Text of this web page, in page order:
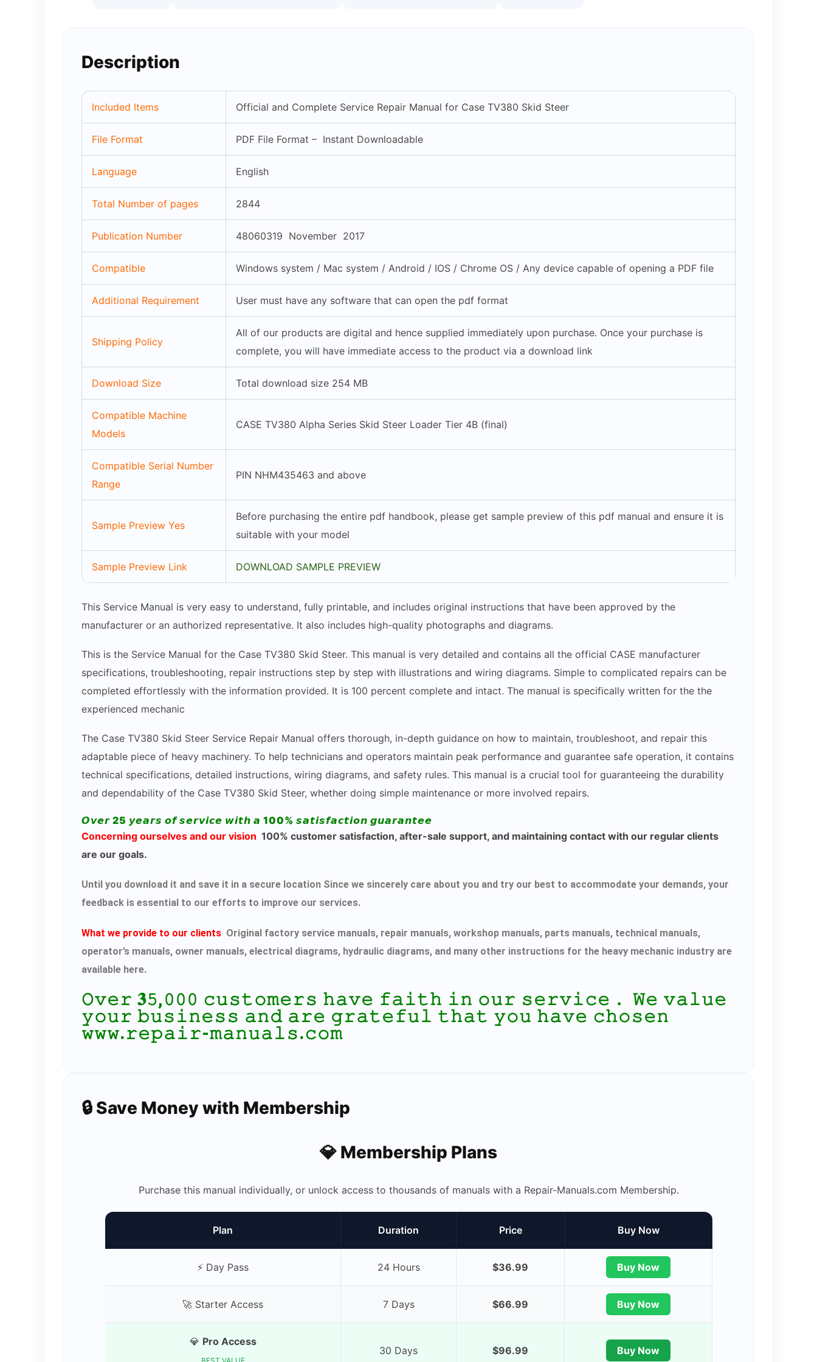
Description
Included Items Official and Complete Service Repair Manual for Case TV380 Skid Steer
File Format PDF File Format – Instant Downloadable
Language English
Total Number of pages 2844
Publication Number 48060319 November 2017
Compatible Windows system / Mac system / Android / IOS / Chrome OS / Any device capable of opening a PDF file
Additional Requirement User must have any software that can open the pdf format
Shipping Policy
All of our products are digital and hence supplied immediately upon purchase. Once your purchase is
complete, you will have immediate access to the product via a download link
Download Size Total download size 254 MB
Compatible Machine
Models
CASE TV380 Alpha Series Skid Steer Loader Tier 4B (final)
Compatible Serial Number
Range
PIN NHM435463 and above
Sample Preview Yes
Before purchasing the entire pdf handbook, please get sample preview of this pdf manual and ensure it is
suitable with your model
Sample Preview Link DOWNLOAD SAMPLE PREVIEW
This Service Manual is very easy to understand, fully printable, and includes original instructions that have been approved by the
manufacturer or an authorized representative. It also includes high-quality photographs and diagrams.
This is the Service Manual for the Case TV380 Skid Steer. This manual is very detailed and contains all the official CASE manufacturer
specifications, troubleshooting, repair instructions step by step with illustrations and wiring diagrams. Simple to complicated repairs can be
completed effortlessly with the information provided. It is 100 percent complete and intact. The manual is specifically written for the the
experienced mechanic
The Case TV380 Skid Steer Service Repair Manual offers thorough, in-depth guidance on how to maintain, troubleshoot, and repair this
adaptable piece of heavy machinery. To help technicians and operators maintain peak performance and guarantee safe operation, it contains
technical specifications, detailed instructions, wiring diagrams, and safety rules. This manual is a crucial tool for guaranteeing the durability
and dependability of the Case TV380 Skid Steer, whether doing simple maintenance or more involved repairs.
𝙊𝙫𝙚𝙧 25 𝙮𝙚𝙖𝙧𝙨 𝙤𝙛 𝙨𝙚𝙧𝙫𝙞𝙘𝙚 𝙬𝙞𝙩𝙝 𝙖 100% 𝙨𝙖𝙩𝙞𝙨𝙛𝙖𝙘𝙩𝙞𝙤𝙣 𝙜𝙪𝙖𝙧𝙖𝙣𝙩𝙚𝙚
Concerning ourselves and our vision 100% customer satisfaction, after-sale support, and maintaining contact with our regular clients
are our goals.
Until you download it and save it in a secure location Since we sincerely care about you and try our best to accommodate your demands, your
feedback is essential to our efforts to improve our services.
What we provide to our clients Original factory service manuals, repair manuals, workshop manuals, parts manuals, technical manuals,
operator’s manuals, owner manuals, electrical diagrams, hydraulic diagrams, and many other instructions for the heavy mechanic industry are
available here.
𝙾𝚟𝚎𝚛 𝟑𝟻,𝟶𝟶𝟶 𝚌𝚞𝚜𝚝𝚘𝚖𝚎𝚛𝚜 𝚑𝚊𝚟𝚎 𝚏𝚊𝚒𝚝𝚑 𝚒𝚗 𝚘𝚞𝚛 𝚜𝚎𝚛𝚟𝚒𝚌𝚎． 𝚆𝚎 𝚟𝚊𝚕𝚞𝚎
𝚢𝚘𝚞𝚛 𝚋𝚞𝚜𝚒𝚗𝚎𝚜𝚜 𝚊𝚗𝚍 𝚊𝚛𝚎 𝚐𝚛𝚊𝚝𝚎𝚏𝚞𝚕 𝚝𝚑𝚊𝚝 𝚢𝚘𝚞 𝚑𝚊𝚟𝚎 𝚌𝚑𝚘𝚜𝚎𝚗
𝚠𝚠𝚠.𝚛𝚎𝚙𝚊𝚒𝚛-𝚖𝚊𝚗𝚞𝚊𝚕𝚜.𝚌𝚘𝚖
🔒 Save Money with Membership
💎 Membership Plans
Purchase this manual individually, or unlock access to thousands of manuals with a Repair-Manuals.com Membership.
Plan Duration Price Buy Now
⚡ Day Pass 24 Hours $36.99 Buy Now
🚀 Starter Access 7 Days $66.99 Buy Now
💎 Pro Access
30 Days $96.99 Buy Now